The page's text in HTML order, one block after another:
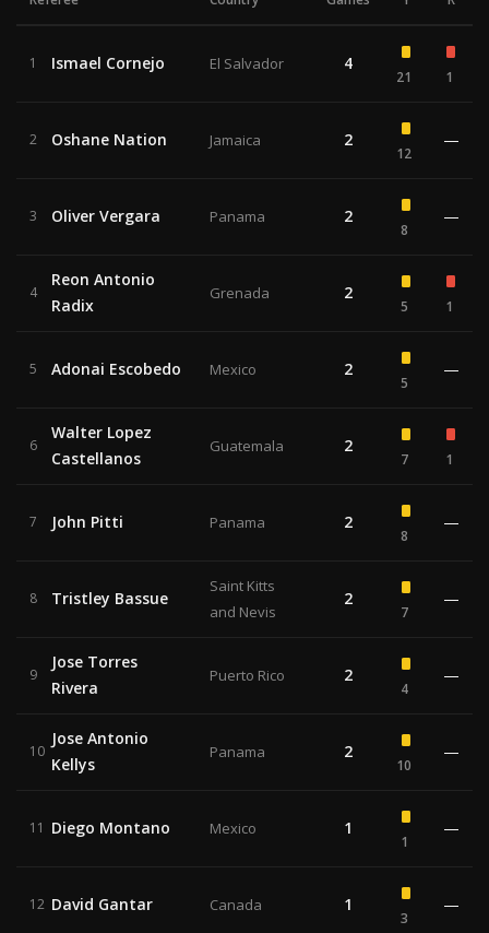
1 Ismael Cornejo El Salvador 4
21 1
2 Oshane Nation Jamaica 2
12
—
3 Oliver Vergara Panama 2
8
—
4
Reon Antonio
Radix
Grenada 2
5 1
5 Adonai Escobedo Mexico 2
5
—
6
Walter Lopez
Castellanos
Guatemala 2
7 1
7 John Pitti Panama 2
8
—
8 Tristley Bassue
Saint Kitts
and Nevis
2
7
—
9
Jose Torres
Rivera
Puerto Rico 2
4
—
10
Jose Antonio
Kellys
Panama 2
10
—
11 Diego Montano Mexico 1
1
—
12 David Gantar Canada 1
3
—